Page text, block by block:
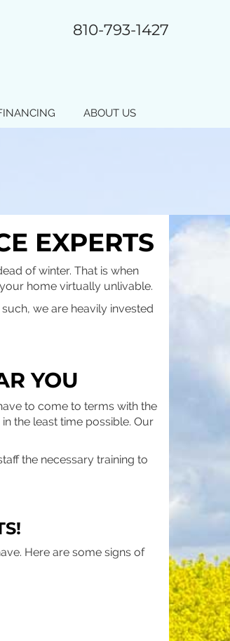
810-793-1427
ABOUT US
EXPERTS
of winter. That is when
home virtually unlivable.
we are heavily invested
YOU
to come to terms with the
the least time possible. Our
the necessary training to
Here are some signs of